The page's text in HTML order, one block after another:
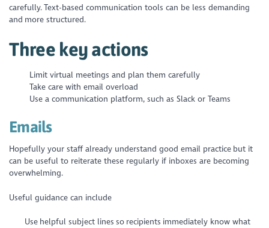
carefully. Text-based communication tools can be less demanding
and more structured.
Three key actions
Limit virtual meetings and plan them carefully
Take care with email overload
Use a communication platform, such as Slack or Teams
Emails
Hopefully your staff already understand good email practice but it
can be useful to reiterate these regularly if inboxes are becoming
overwhelming.
Useful guidance can include
Use helpful subject lines so recipients immediately know what